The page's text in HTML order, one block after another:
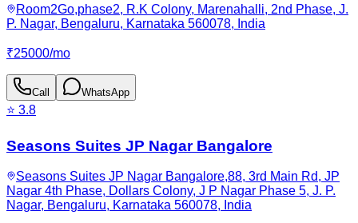
Room2Go,phase2, R.K Colony, Marenahalli, 2nd Phase, J.
P. Nagar, Bengaluru, Karnataka 560078, India
₹25000/mo
Call WhatsApp
⭐ 3.8
Seasons Suites JP Nagar Bangalore
Seasons Suites JP Nagar Bangalore,88, 3rd Main Rd, JP
Nagar 4th Phase, Dollars Colony, J P Nagar Phase 5, J. P.
Nagar, Bengaluru, Karnataka 560078, India